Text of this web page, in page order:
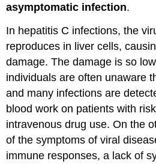
asymptomatic infection.
In hepatitis C infections, the
reproduces in liver cells,
damage. The damage is so
individuals are often unaware
and many infections are
blood work on patients with
intravenous drug use. On the
of the symptoms of viral
immune responses, a lack of